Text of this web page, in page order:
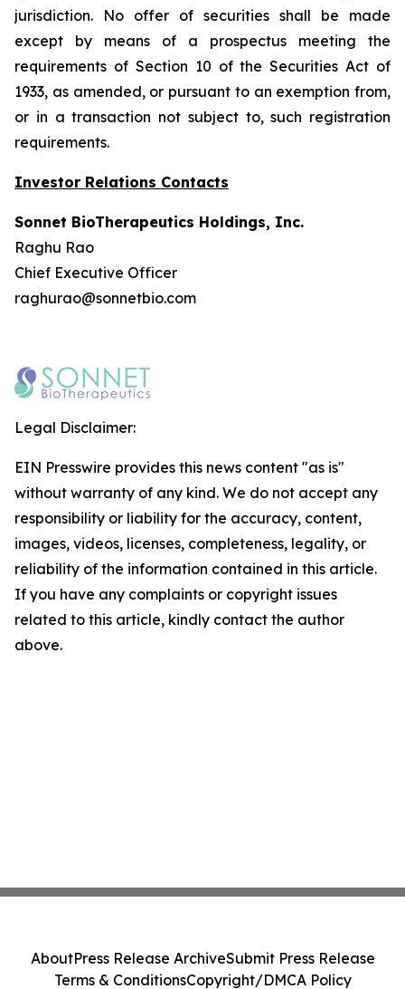
jurisdiction. No offer of securities shall be made
except by means of a prospectus meeting the
requirements of Section 10 of the Securities Act of
1933, as amended, or pursuant to an exemption from,
or in a transaction not subject to, such registration
requirements.
Investor Relations Contacts
Sonnet BioTherapeutics Holdings, Inc.
Raghu Rao
Chief Executive Officer
raghurao@sonnetbio.com
Legal Disclaimer:
EIN Presswire provides this news content "as is"
without warranty of any kind. We do not accept any
responsibility or liability for the accuracy, content,
images, videos, licenses, completeness, legality, or
reliability of the information contained in this article.
If you have any complaints or copyright issues
related to this article, kindly contact the author
above.
AboutPress Release ArchiveSubmit Press Release
Terms & ConditionsCopyright/DMCA Policy